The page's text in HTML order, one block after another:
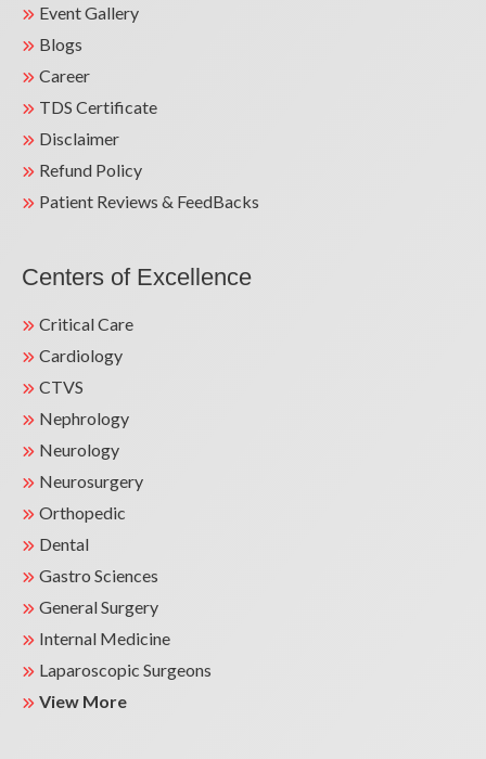
Event Gallery
Blogs
Career
TDS Certificate
Disclaimer
Refund Policy
Patient Reviews & FeedBacks
Centers of Excellence
Critical Care
Cardiology
CTVS
Nephrology
Neurology
Neurosurgery
Orthopedic
Dental
Gastro Sciences
General Surgery
Internal Medicine
Laparoscopic Surgeons
View More